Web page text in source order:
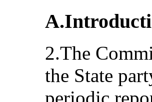
2.The
the State